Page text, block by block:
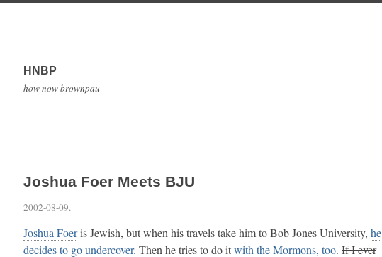
HNBP
how now brownpau
Joshua Foer Meets BJU
2002-08-09.
Joshua Foeris Jewish, but when his travels take him to Bob Jones University, he
decides to go undercover. Then he tries to do itwith the Mormons, too. If I ever